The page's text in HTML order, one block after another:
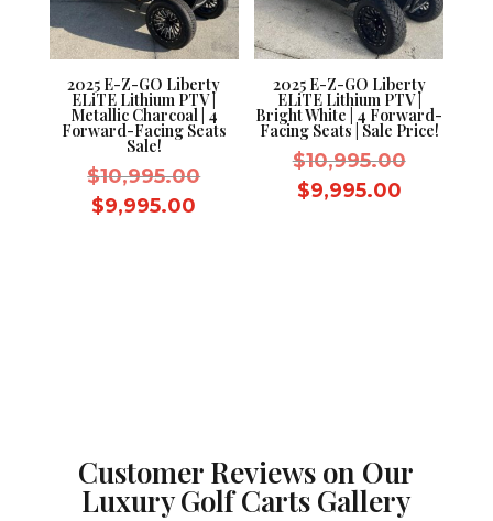
2025 E-Z-GO Liberty
ELiTE Lithium PTV |
Metallic Charcoal | 4
Forward-Facing Seats
Sale!
$10,995.00Original
$9,995.00
2025 E-Z-GO Liberty
ELiTE Lithium PTV |
Bright White | 4 Forward-
Facing Seats | Sale Price!
$10,995.00Original
$9,995.00Current
Customer Reviews on Our
Luxury Golf Carts Gallery